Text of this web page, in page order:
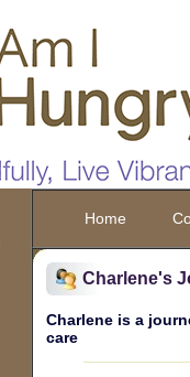
Home
Charlene's
Charlene is a
care